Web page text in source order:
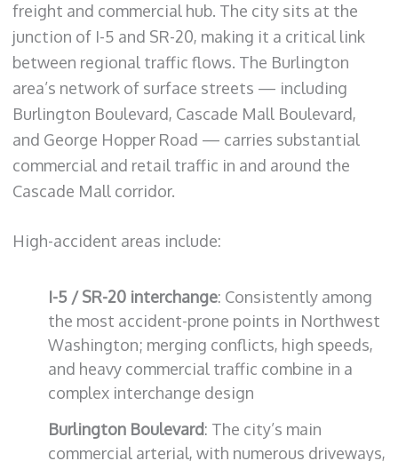
freight and commercial hub. The city sits at the
junction of I-5 and SR-20, making it a critical link
between regional traffic flows. The Burlington
area’s network of surface streets — including
Burlington Boulevard, Cascade Mall Boulevard,
and George Hopper Road — carries substantial
commercial and retail traffic in and around the
Cascade Mall corridor.
High-accident areas include:
I-5 / SR-20 interchange: Consistently among
the most accident-prone points in Northwest
Washington; merging conflicts, high speeds,
and heavy commercial traffic combine in a
complex interchange design
Burlington Boulevard: The city’s main
commercial arterial, with numerous driveways,